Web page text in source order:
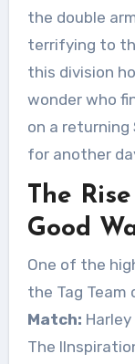
the double
terrifying to
this division
wonder who
on a returning
for another
The
Good
One of the
the Tag Team
Match:
The